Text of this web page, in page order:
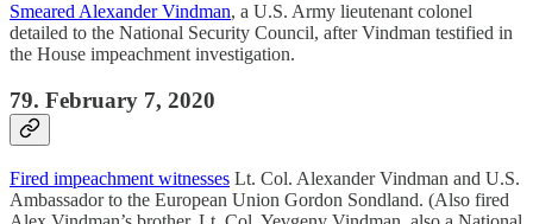
Smeared Alexander Vindman, a U.S. Army lieutenant colonel
detailed to the National Security Council, after Vindman testified in
the House impeachment investigation.
79. February 7, 2020
Fired impeachment witnesses Lt. Col. Alexander Vindman and U.S.
Ambassador to the European Union Gordon Sondland. (Also fired